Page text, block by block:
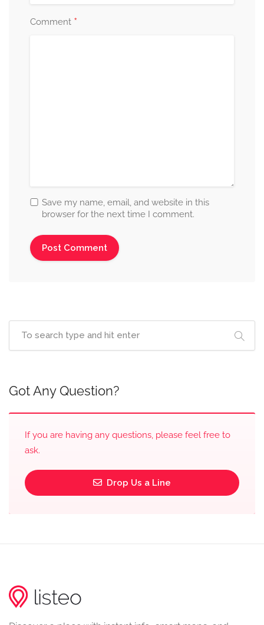
Comment *
Save my name, email, and website in this
browser for the next time I comment.
Got Any Question?
If you are having any questions, please feel free to
ask.
Drop Us a Line